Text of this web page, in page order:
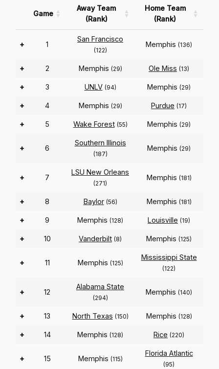
Game
Away Team
(Rank)
Home Team
(Rank)
+ 1
San Francisco
(122)
Memphis (136)
+ 2 Memphis (29) Ole Miss (13)
+ 3 UNLV (94) Memphis (29)
+ 4 Memphis (29) Purdue (17)
+ 5 Wake Forest (55) Memphis (29)
+ 6
Southern Illinois
(187)
Memphis (29)
+ 7
LSU New Orleans
(271)
Memphis (181)
+ 8 Baylor (56) Memphis (181)
+ 9 Memphis (128) Louisville (19)
+ 10 Vanderbilt (8) Memphis (125)
+ 11 Memphis (125)
Mississippi State
(122)
+ 12
Alabama State
(294)
Memphis (140)
+ 13 North Texas (150) Memphis (128)
+ 14 Memphis (128) Rice (220)
+ 15 Memphis (115)
Florida Atlantic
(95)